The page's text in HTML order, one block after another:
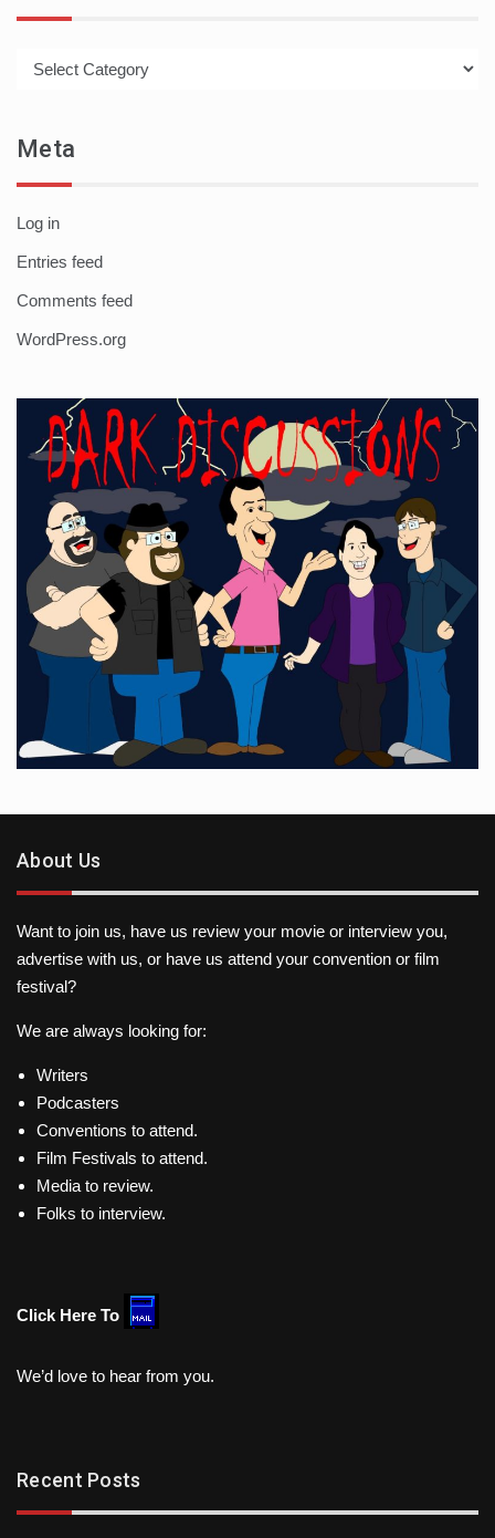
Meta
Log in
Entries feed
Comments feed
WordPress.org
About Us
Want to join us, have us review your movie or interview you,
advertise with us, or have us attend your convention or film
festival?
We are always looking for:
Writers
Podcasters
Conventions to attend.
Film Festivals to attend.
Media to review.
Folks to interview.
Click Here To
We’d love to hear from you.
Recent Posts